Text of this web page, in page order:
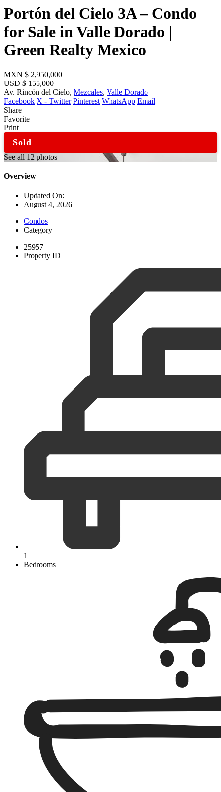
Portón del Cielo 3A – Condo
for Sale in Valle Dorado |
Green Realty Mexico
MXN $ 2,950,000
USD $ 155,000
Av. Rincón del Cielo, Mezcales, Valle Dorado
Facebook X - Twitter Pinterest WhatsApp Email
Share
Favorite
Print
Sold
See all 12 photos
Overview
Updated On:
August 4, 2026
Condos
Category
25957
Property ID
1
Bedrooms